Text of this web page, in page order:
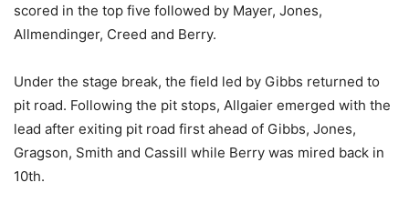
scored in the top five followed by Mayer, Jones,
Allmendinger, Creed and Berry.
Under the stage break, the field led by Gibbs returned to
pit road. Following the pit stops, Allgaier emerged with the
lead after exiting pit road first ahead of Gibbs, Jones,
Gragson, Smith and Cassill while Berry was mired back in
10th.